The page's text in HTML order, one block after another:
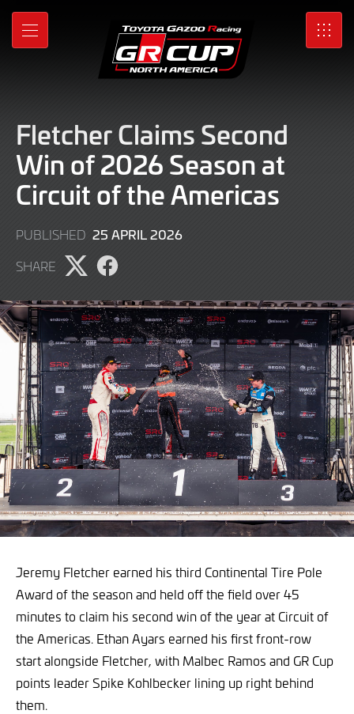
Skip
Main
MENU SRO
Fletcher Claims Second
Win of 2026 Season at
Circuit of the Americas
PUBLISHED 25 APRIL 202626
SHARE
Share
on
X
Share
on
Facebook
Jeremy Fletcher earned his third Continental Tire Pole
Award of the season and held off the field over 45
minutes to claim his second win of the year at Circuit of
the Americas. Ethan Ayars earned his first front-row
start alongside Fletcher, with Malbec Ramos and GR Cup
points leader Spike Kohlbecker lining up right behind
them.